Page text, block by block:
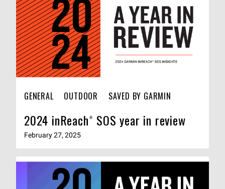
GENERAL OUTDOOR SAVED BY GARMIN
2024 inReach® SOS year in review
February 27, 2025